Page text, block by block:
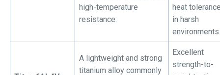
high-temperature
resistance.
heat
in harsh
environments.
A lightweight and strong
titanium alloy commonly
Excellent
strength-to-